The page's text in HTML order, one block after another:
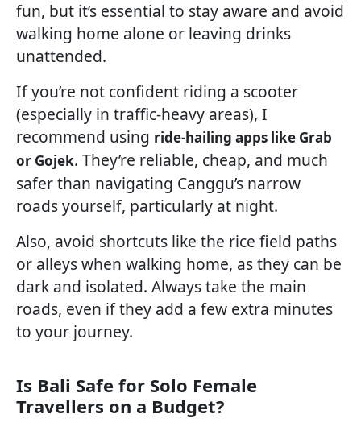
fun, but it’s essential to stay aware and avoid
walking home alone or leaving drinks
unattended.
If you’re not confident riding a scooter
(especially in traffic-heavy areas), I
recommend using ride-hailing apps like Grab
or Gojek. They’re reliable, cheap, and much
safer than navigating Canggu’s narrow
roads yourself, particularly at night.
Also, avoid shortcuts like the rice field paths
or alleys when walking home, as they can be
dark and isolated. Always take the main
roads, even if they add a few extra minutes
to your journey.
Is Bali Safe for Solo Female
Travellers on a Budget?